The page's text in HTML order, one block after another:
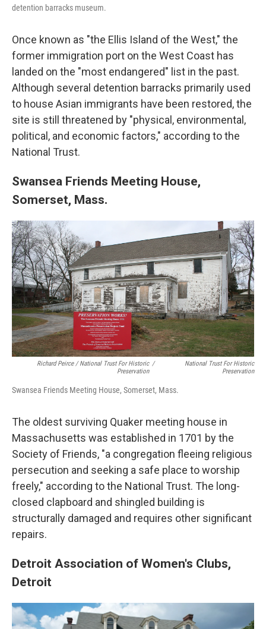
detention barracks museum.
Once known as "the Ellis Island of the West," the
former immigration port on the West Coast has
landed on the "most endangered" list in the past.
Although several detention barracks primarily used
to house Asian immigrants have been restored, the
site is still threatened by "physical, environmental,
political, and economic factors," according to the
National Trust.
Swansea Friends Meeting House,
Somerset, Mass.
Richard Peirce / National Trust For Historic
Preservation
/
National Trust For Historic
Preservation
Swansea Friends Meeting House, Somerset, Mass.
The oldest surviving Quaker meeting house in
Massachusetts was established in 1701 by the
Society of Friends, "a congregation fleeing religious
persecution and seeking a safe place to worship
freely," according to the National Trust. The long-
closed clapboard and shingled building is
structurally damaged and requires other significant
repairs.
Detroit Association of Women's Clubs,
Detroit